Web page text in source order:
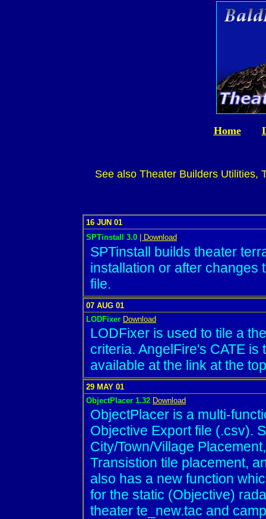
Home
See also Theater Builders Utilities,
16 JUN 01
SPTinstall 3.0
| Download
SPTinstall builds theater
installation or after changes
file.
07 AUG 01
LODFixer Download
LODFixer is used to tile a
criteria. AngelFire's CATE
available at the link at the
29 MAY 01
ObjectPlacer 1.32 Download
ObjectPlacer is a multi-
Objective Export file (.csv).
City/Town/Village
Transistion tile placement,
also has a new function
for the static (Objective)
theater te_new.tac and